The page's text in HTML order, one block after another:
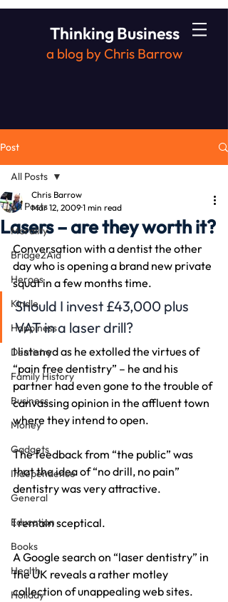
Thinking Business
a blog by Chris Barrow
Post
All Posts
Morality
Bridge2Aid
Heroes
Kindle
Happiness
Dentistry
Family History
Business
Money
Gadgets
Independence
General
Education
Books
Health
Holiday
All Posts
Lasers – are they worth it?
Chris Barrow
Mar 12, 20091 min read
Conversation with a dentist the other
day who is opening a brand new private
squat in a few months time.
Should I invest £43,000 plus
VAT in a laser drill?
I listened as he extolled the virtues of
“pain free dentistry” – he and his
partner had even gone to the trouble of
canvassing opinion in the affluent town
where they intend to open.
The feedback from “the public” was
that the idea of “no drill, no pain”
dentistry was very attractive.
I remain sceptical.
A Google search on “laser dentistry” in
the UK reveals a rather motley
collection of unappealing web sites.